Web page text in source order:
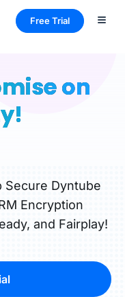
Free Trial
on
Secure Dyntube
Encryption
and Fairplay!